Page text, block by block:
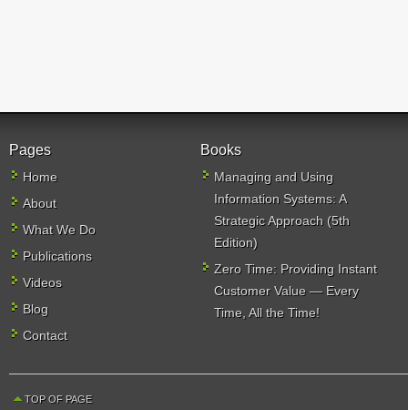
Pages
Home
About
What We Do
Publications
Videos
Blog
Contact
Books
Managing and Using
Information Systems: A
Strategic Approach (5th
Edition)
Zero Time: Providing Instant
Customer Value — Every
Time, All the Time!
TOP OF PAGE